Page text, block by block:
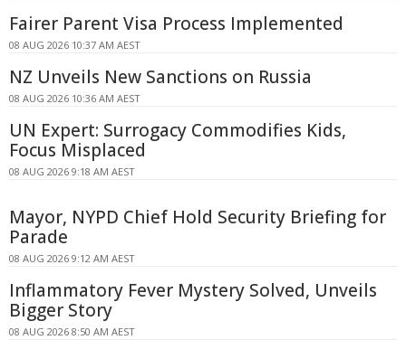
Fairer Parent Visa Process Implemented
08 AUG 2026 10:37 AM AEST
NZ Unveils New Sanctions on Russia
08 AUG 2026 10:36 AM AEST
UN Expert: Surrogacy Commodifies Kids,
Focus Misplaced
08 AUG 2026 9:18 AM AEST
Mayor, NYPD Chief Hold Security Briefing for
Parade
08 AUG 2026 9:12 AM AEST
Inflammatory Fever Mystery Solved, Unveils
Bigger Story
08 AUG 2026 8:50 AM AEST